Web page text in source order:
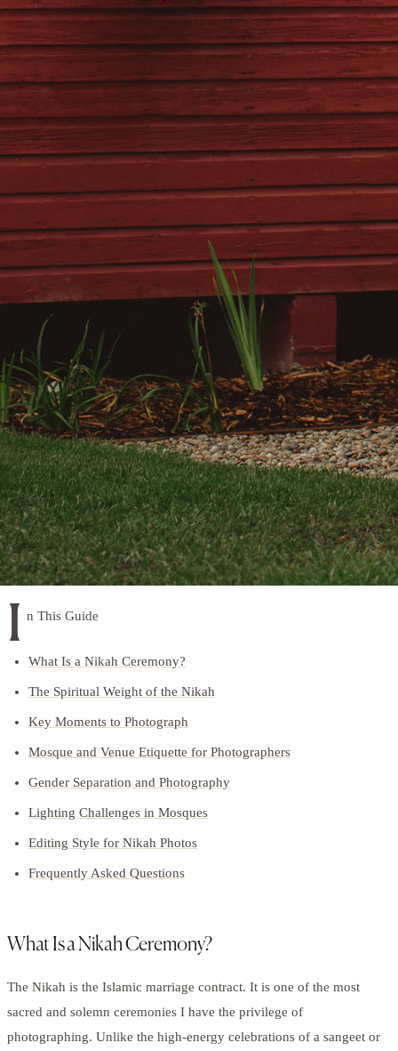
I n This Guide
What Is a Nikah Ceremony?
The Spiritual Weight of the Nikah
Key Moments to Photograph
Mosque and Venue Etiquette for Photographers
Gender Separation and Photography
Lighting Challenges in Mosques
Editing Style for Nikah Photos
Frequently Asked Questions
What Is a Nikah Ceremony?
The Nikah is the Islamic marriage contract. It is one of the most
sacred and solemn ceremonies I have the privilege of
photographing. Unlike the high-energy celebrations of a sangeet or